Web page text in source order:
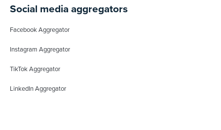
Social media aggregators
Facebook Aggregator
Instagram Aggregator
TikTok Aggregator
LinkedIn Aggregator